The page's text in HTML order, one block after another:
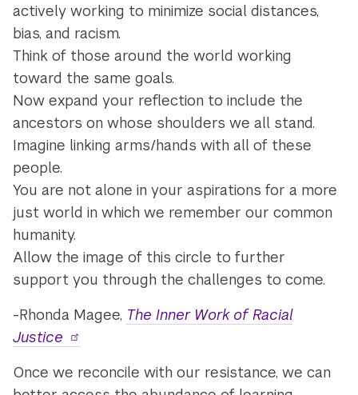
actively working to minimize social distances,
bias, and racism.
Think of those around the world working
toward the same goals.
Now expand your reflection to include the
ancestors on whose shoulders we all stand.
Imagine linking arms/hands with all of these
people.
You are not alone in your aspirations for a more
just world in which we remember our common
humanity.
Allow the image of this circle to further
support you through the challenges to come.
-Rhonda Magee, The Inner Work of Racial
Justice
Once we reconcile with our resistance, we can